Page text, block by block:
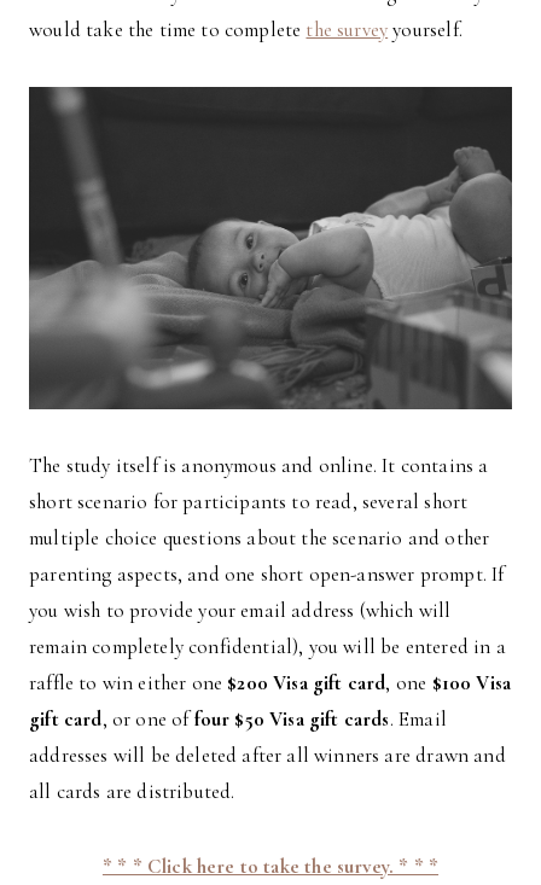
would take the time to complete the surveyyourself.
The study itself is anonymous and online. It contains a
short scenario for participants to read, several short
multiple choice questions about the scenario and other
parenting aspects, and one short open-answer prompt. If
you wish to provide your email address (which will
remain completely confidential), you will be entered in a
raffle to win either one $200 Visa gift card, one $100 Visa
gift card, or one offour $50 Visa gift cards. Email
addresses will be deleted after all winners are drawn and
all cards are distributed.
* * * Click here to take the survey. * * *